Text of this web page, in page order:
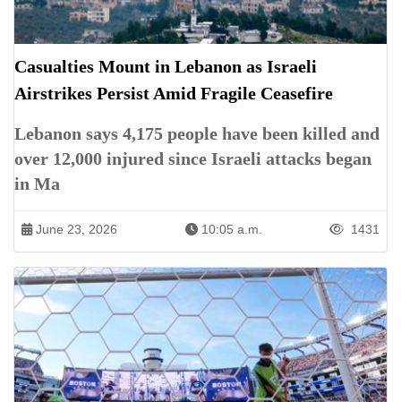
Casualties Mount in Lebanon as Israeli
Airstrikes Persist Amid Fragile Ceasefire
Lebanon says 4,175 people have been killed and
over 12,000 injured since Israeli attacks began
in Ma
June 23, 2026 10:05 a.m. 1431